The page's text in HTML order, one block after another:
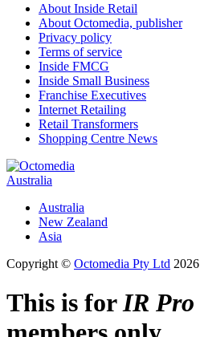
About Inside Retail
About Octomedia, publisher
Privacy policy
Terms of service
Inside FMCG
Inside Small Business
Franchise Executives
Internet Retailing
Retail Transformers
Shopping Centre News
Australia
Australia
New Zealand
Asia
Copyright © Octomedia Pty Ltd 2026
This is forIR Pro